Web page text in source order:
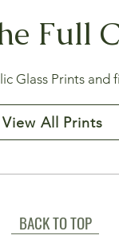
Full
Glass Prints and
View All Prints
BACK TO TOP